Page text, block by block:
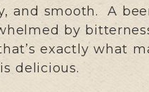
and smooth. A
by
exactly what
delicious.